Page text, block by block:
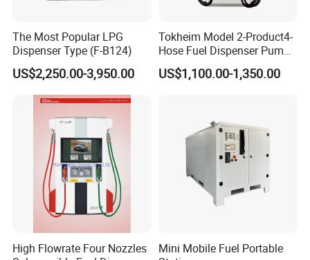
The Most Popular LPG
Dispenser Type (F-B124)
US$2,250.00-3,950.00
Tokheim Model 2-Product4-
Hose Fuel Dispenser Pump
for Gas Station
US$1,100.00-1,350.00
High Flowrate Four Nozzles
Mini Mobile Fuel Portable